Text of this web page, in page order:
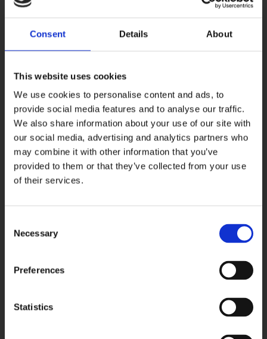
Consent Details About
This website uses cookies
We use cookies to personalise content and ads, to
provide social media features and to analyse our traffic.
We also share information about your use of our site with
our social media, advertising and analytics partners who
may combine it with other information that you’ve
provided to them or that they’ve collected from your use
of their services.
Selection
Necessary
Preferences
Statistics
not to have this information used by certain third-party
advertising partners, please visit the Network Advertising
Please note that if you delete your cookies, use a different
browser, or buy a new computer, you will need to renew
your opt-out choice.
Web Beacons: The Websites may contain electronic
images (called a "single-pixel GIF" or a "web beacon") that
allow a website to track the effectiveness of marketing
campaigns. No personally identifiable information will be
Telephone Recording and Monitoring: To ensure Kev’s
Paving & Landscapes customers receive quality service,
recording and/or monitoring. These calls, between Kev’s
and employees, are evaluated by Kev’s Paving &
Landscapes representatives. This is to guarantee that
prompt, consistent assistance and accurate information is